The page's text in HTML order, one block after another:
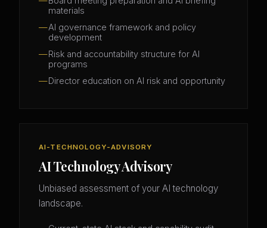
materials
AI governance framework and policy
development
Risk and accountability structure for AI
programs
Director education on AI risk and opportunity
AI-TECHNOLOGY-ADVISORY
AI Technology Advisory
Unbiased assessment of your AI technology
landscape.